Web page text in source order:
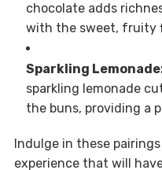
chocolate adds
with the sweet, fruity
Sparkling
sparkling lemonade
the buns, providing a
Indulge in these
experience that will